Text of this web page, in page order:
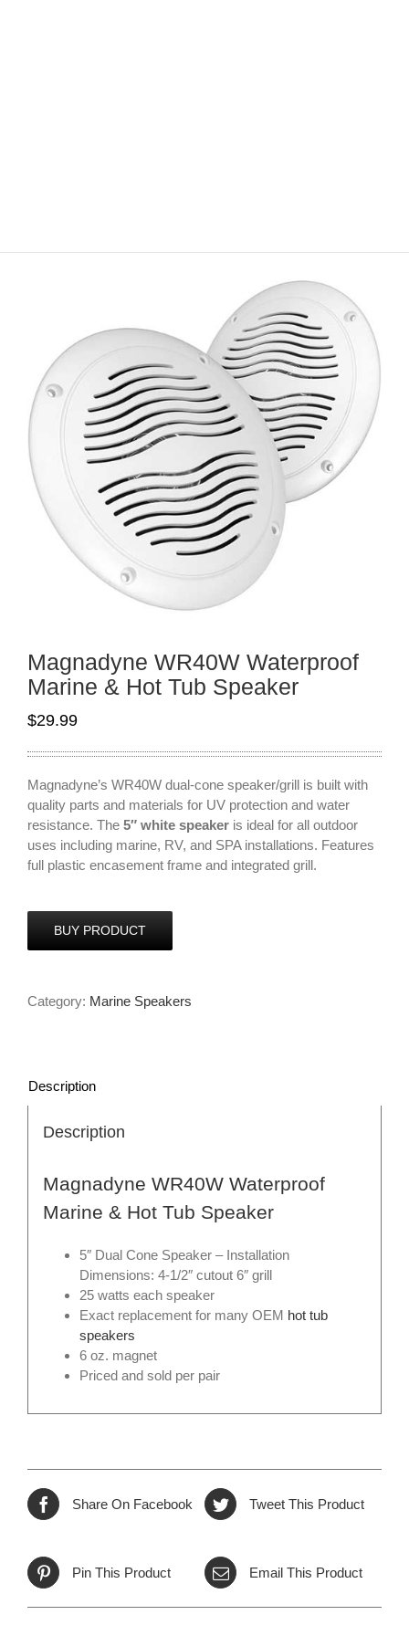
Magnadyne WR40W Waterproof
Marine & Hot Tub Speaker
$29.99
Magnadyne’s WR40W dual-cone speaker/grill is built with
quality parts and materials for UV protection and water
resistance. The 5″ white speaker is ideal for all outdoor
uses including marine, RV, and SPA installations. Features
full plastic encasement frame and integrated grill.
BUY PRODUCT
Category: Marine Speakers
Description
Description
Magnadyne WR40W Waterproof
Marine & Hot Tub Speaker
5″ Dual Cone Speaker – Installation
Dimensions: 4-1/2″ cutout 6″ grill
25 watts each speaker
Exact replacement for many OEM hot tub
speakers
6 oz. magnet
Priced and sold per pair
Share On Facebook Tweet This Product
Pin This Product Email This Product